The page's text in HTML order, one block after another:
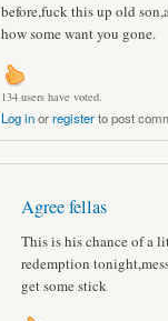
before,fuck this up old
how some want you gone.
134 users have voted.
Log inorregisterto post
Agree fellas
This is his chance of a
redemption
get some stick